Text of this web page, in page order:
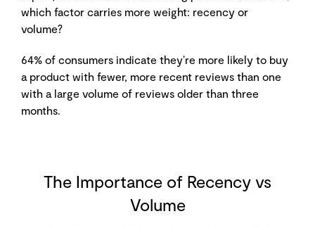
which factor carries more weight: recency or
volume?
64% of consumers indicate they’re more likely to buy
a product with fewer, more recent reviews than one
with a large volume of reviews older than three
months.
The Importance of Recency vs
Volume